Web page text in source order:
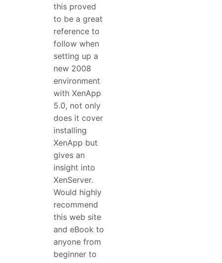
this proved
to be a great
reference to
follow when
setting up a
new 2008
environment
with XenApp
5.0, not only
does it cover
installing
XenApp but
gives an
insight into
XenServer.
Would highly
recommend
this web site
and eBook to
anyone from
beginner to